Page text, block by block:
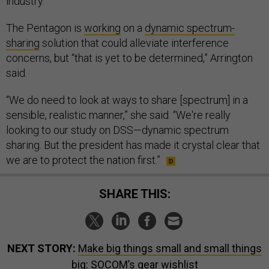
The Pentagon is working on a dynamic spectrum-
sharing solution that could alleviate interference
concerns, but “that is yet to be determined,” Arrington
said.
“We do need to look at ways to share [spectrum] in a
sensible, realistic manner,” she said. “We're really
looking to our study on DSS—dynamic spectrum
sharing. But the president has made it crystal clear that
we are to protect the nation first.”
SHARE THIS:
NEXT STORY: Make big things small and small things
big: SOCOM’s gear wishlist